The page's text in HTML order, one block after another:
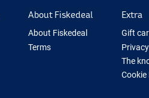
About Fiskedeal
About Fiskedeal
Terms
Extra
Gift
Privacy
The
Cookie